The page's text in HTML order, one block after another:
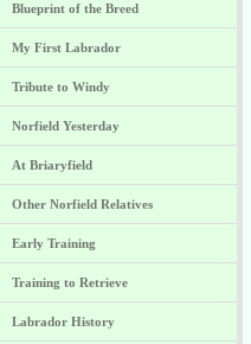
Blueprint of the Breed
My First Labrador
Tribute to Windy
Norfield Yesterday
At Briaryfield
Other Norfield Relatives
Early Training
Training to Retrieve
Labrador History